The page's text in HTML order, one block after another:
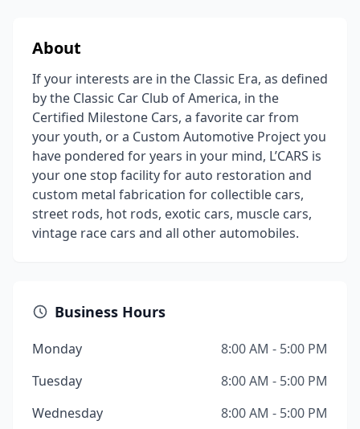
About
If your interests are in the Classic Era, as defined
by the Classic Car Club of America, in the
Certified Milestone Cars, a favorite car from
your youth, or a Custom Automotive Project you
have pondered for years in your mind, L’CARS is
your one stop facility for auto restoration and
custom metal fabrication for collectible cars,
street rods, hot rods, exotic cars, muscle cars,
vintage race cars and all other automobiles.
Business Hours
Monday
8:00 AM - 5:00 PM
Tuesday
8:00 AM - 5:00 PM
Wednesday
8:00 AM - 5:00 PM